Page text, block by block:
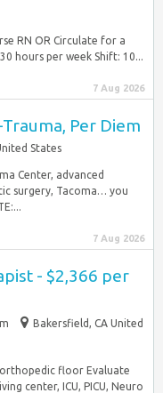
RN OR Circulate for a
hours per week Shift: 10...
7 Aug 2026
Per Diem
States
Center, advanced
surgery, Tacoma… you
7 Aug 2026
- $2,366 per
Bakersfield, CA United
floor Evaluate
center, ICU, PICU, Neuro